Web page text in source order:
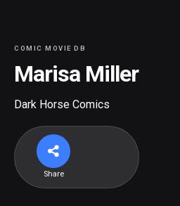
COMIC MOVIE DB
Marisa Miller
Dark Horse Comics
Share